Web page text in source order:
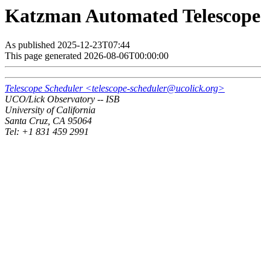
Katzman Automated Telescope
As published 2025-12-23T07:44
This page generated 2026-08-06T00:00:00
Telescope Scheduler <telescope-scheduler@ucolick.org>
UCO/Lick Observatory -- ISB
University of California
Santa Cruz, CA 95064
Tel: +1 831 459 2991